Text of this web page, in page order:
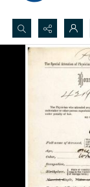
Search...
Advanced search